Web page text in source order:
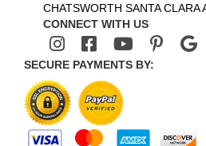
CHATSWORTH SANTA CLARA
CONNECT WITH US
SECURE PAYMENTS BY: